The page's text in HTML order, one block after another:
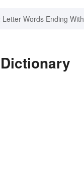
Letter Words Ending With